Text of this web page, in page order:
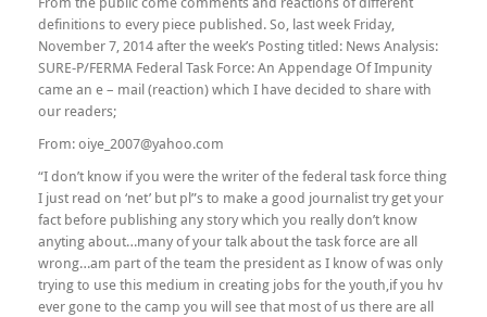
definitions to every piece published. So, last week Friday,
November 7, 2014 after the week’s Posting titled: News Analysis:
SURE-P/FERMA Federal Task Force: An Appendage Of Impunity
came an e – mail (reaction) which I have decided to share with
our readers;
From: oiye_2007@yahoo.com
“I don’t know if you were the writer of the federal task force thing
I just read on ‘net’ but pl”s to make a good journalist try get your
fact before publishing any story which you really don’t know
anyting about…many of your talk about the task force are all
wrong…am part of the team the president as I know of was only
trying to use this medium in creating jobs for the youth,if you hv
ever gone to the camp you will see that most of us there are all